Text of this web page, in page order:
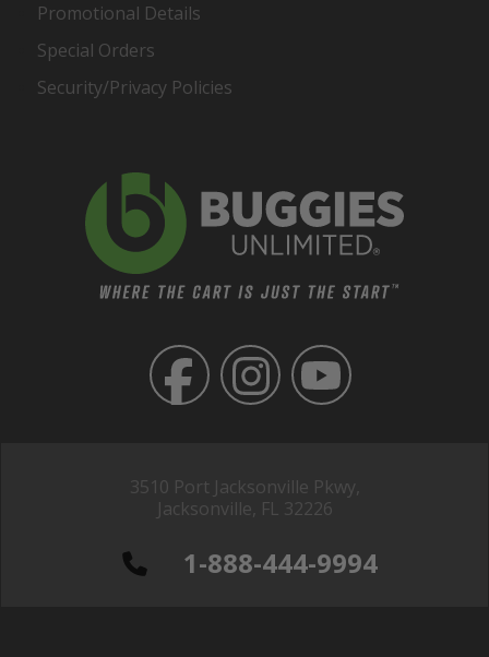
3510 Port Jacksonville Pkwy,
Jacksonville, FL 32226
1-888-444-9994
Promotional Details
Special Orders
Security/Privacy Policies